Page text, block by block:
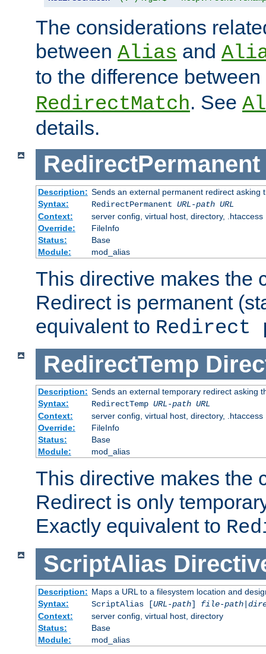
The considerations
between Alias and
to the difference between
RedirectMatch. See
details.
RedirectPermanent
Description: Sends an external permanent redirect asking
Syntax:
RedirectPermanent URL-path URL
Context:
server config, virtual host, directory, .htaccess
Override:
FileInfo
Status:
Base
Module:
mod_alias
This directive makes the
Redirect is permanent
equivalent to Redirect
RedirectTemp
Description: Sends an external temporary redirect asking
Syntax:
RedirectTemp URL-path URL
Context:
server config, virtual host, directory, .htaccess
Override:
FileInfo
Status:
Base
Module:
mod_alias
This directive makes the
Redirect is only
Exactly equivalent to
ScriptAlias
Description: Maps a URL to a filesystem location and
Syntax:
ScriptAlias [URL-path] file-path|
Context:
server config, virtual host, directory
Status:
Base
Module:
mod_alias